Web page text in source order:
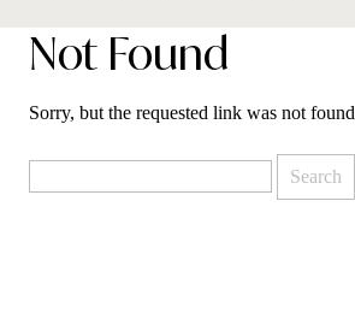
Not Found
Sorry, but the requested link was not found